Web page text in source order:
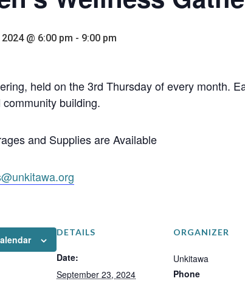
@ 6:00 pm - 9:00 pm
held on the 3rd Thursday of every month.
building.
and Supplies are Available
DETAILS
Date:
September 23, 2024
ORGANIZER
Unkitawa
Phone